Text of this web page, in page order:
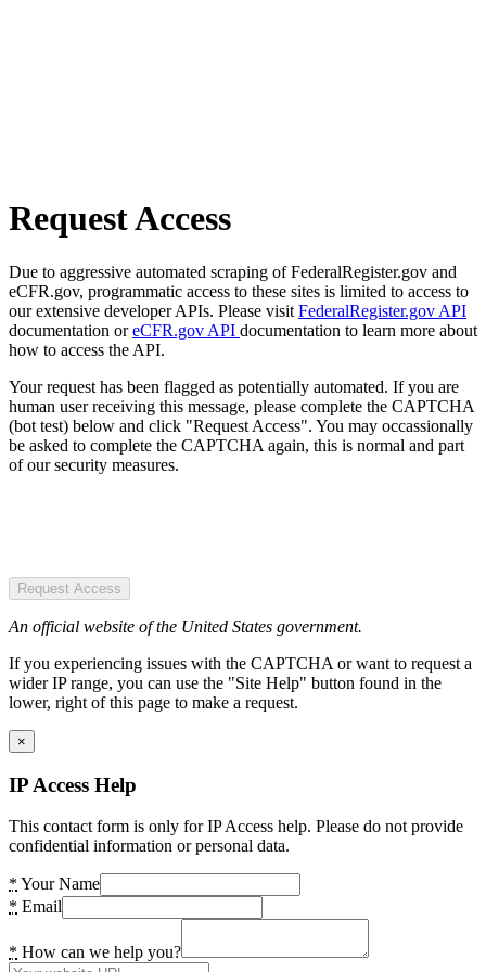
Request Access
Due to aggressive automated scraping of FederalRegister.gov and
eCFR.gov, programmatic access to these sites is limited to access to
our extensive developer APIs. Please visit FederalRegister.gov API
documentation oreCFR.gov API documentation to learn more about
how to access the API.
Your request has been flagged as potentially automated. If you are
human user receiving this message, please complete the CAPTCHA
(bot test) below and click "Request Access". You may occassionally
be asked to complete the CAPTCHA again, this is normal and part
of our security measures.
Request Access
An official website of the United States government.
If you experiencing issues with the CAPTCHA or want to request a
wider IP range, you can use the "Site Help" button found in the
lower, right of this page to make a request.
×
IP Access Help
This contact form is only for IP Access help. Please do not provide
confidential information or personal data.
* Your Name
* Email
* How can we help you?